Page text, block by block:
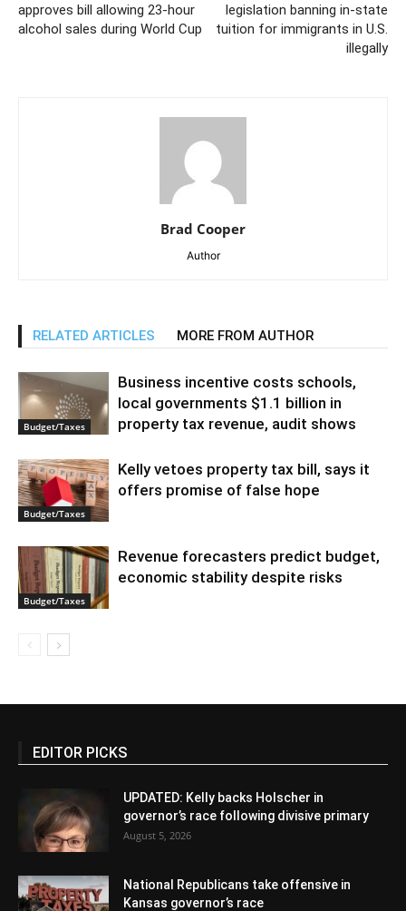
approves bill allowing 23-hour
alcohol sales during World Cup
legislation banning in-state
tuition for immigrants in U.S.
illegally
Brad Cooper
Author
RELATED ARTICLES MORE FROM AUTHOR
Budget/Taxes
Business incentive costs schools,
local governments $1.1 billion in
property tax revenue, audit shows
Budget/Taxes
Kelly vetoes property tax bill, says it
offers promise of false hope
Budget/Taxes
Revenue forecasters predict budget,
economic stability despite risks
EDITOR PICKS
UPDATED: Kelly backs Holscher in
governor’s race following divisive primary
August 5, 2026
National Republicans take offensive in
Kansas governor’s race